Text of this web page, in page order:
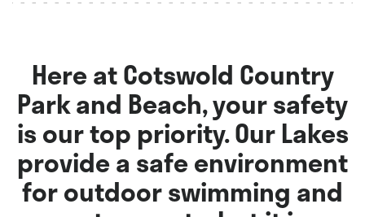
Here at Cotswold Country
Park and Beach, your safety
is our top priority. Our Lakes
provide a safe environment
for outdoor swimming and